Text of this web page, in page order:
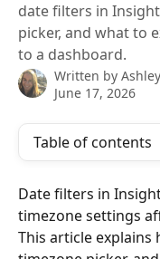
date filters in
picker, and what to
to a dashboard.
Written by
June 17, 2026
Table of contents
Date filters in
timezone settings
This article explains